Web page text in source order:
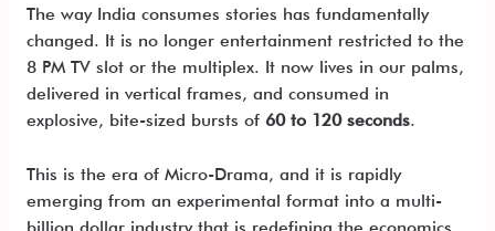
The way India consumes stories has fundamentally
changed. It is no longer entertainment restricted to the
8 PM TV slot or the multiplex. It now lives in our palms,
delivered in vertical frames, and consumed in
explosive, bite-sized bursts of 60 to 120 seconds.
This is the era of Micro-Drama, and it is rapidly
emerging from an experimental format into a multi-